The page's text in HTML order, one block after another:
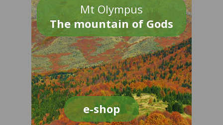
Mt Olympus
The mountain of Gods
e-shop